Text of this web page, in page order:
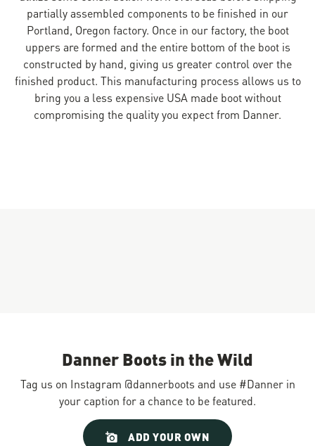
partially assembled components to be finished in our
Portland, Oregon factory. Once in our factory, the boot
uppers are formed and the entire bottom of the boot is
constructed by hand, giving us greater control over the
finished product. This manufacturing process allows us to
bring you a less expensive USA made boot without
compromising the quality you expect from Danner.
Danner Boots in the Wild
Tag us on Instagram @dannerboots and use #Danner in
your caption for a chance to be featured.
ADD YOUR OWN